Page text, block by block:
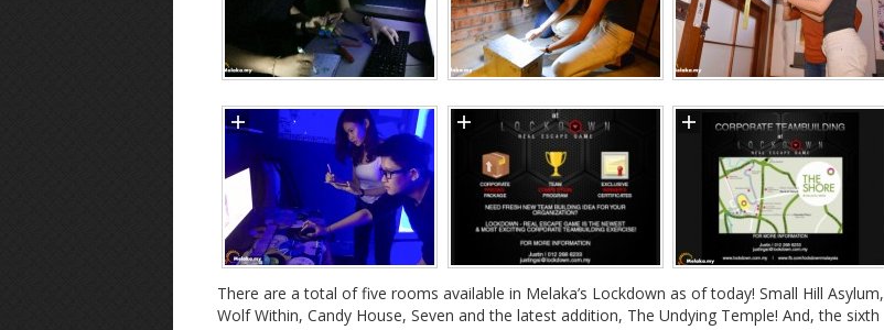
There are a total of five rooms available in Melaka’s Lockdown as of today! Small Hill Asylum,
Wolf Within, Candy House, Seven and the latest addition, The Undying Temple! And, the sixth